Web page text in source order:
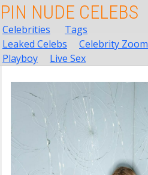
PIN NUDE CELEBS
Celebrities
Tags
Leaked Celebs
Celebrity Zoom
Playboy
Live Sex